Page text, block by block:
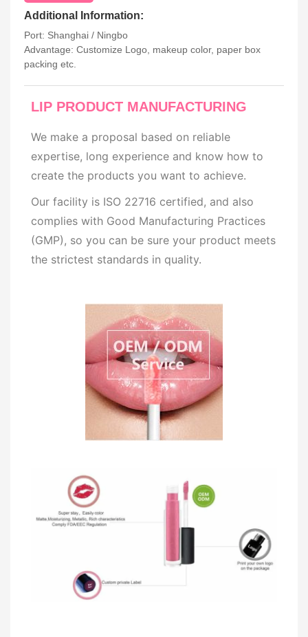
Additional Information:
Port: Shanghai / Ningbo
Advantage: Customize Logo, makeup color, paper box
packing etc.
LIP PRODUCT MANUFACTURING
We make a proposal based on reliable
expertise, long experience and know how to
create the products you want to achieve.
Our facility is ISO 22716 certified, and also
complies with Good Manufacturing Practices
(GMP), so you can be sure your product meets
the strictest standards in quality.